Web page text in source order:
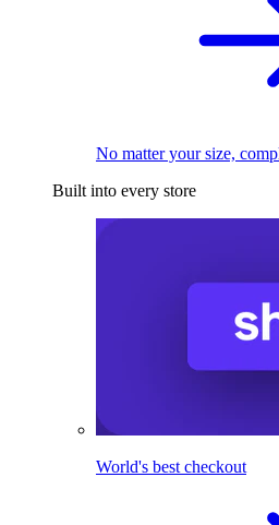
No matter your size,
Built into every store
World's best checkout